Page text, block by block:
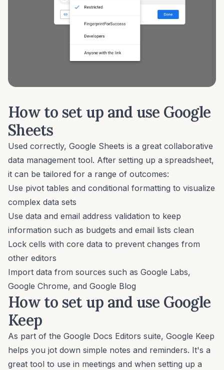
How to set up and use Google
Sheets
Used correctly, Google Sheets is a great collaborative
data management tool. After setting up a spreadsheet,
it can be tailored for a range of outcomes:
Use pivot tables and conditional formatting to visualize
complex data sets
Use data and email address validation to keep
information such as budgets and email lists clean
Lock cells with core data to prevent changes from
other editors
Import data from sources such as Google Labs,
Google Chrome, and Google Blog
How to set up and use Google
Keep
As part of the Google Docs Editors suite, Google Keep
helps you jot down simple notes and reminders. It's a
great tool to use in meetings and when setting up a